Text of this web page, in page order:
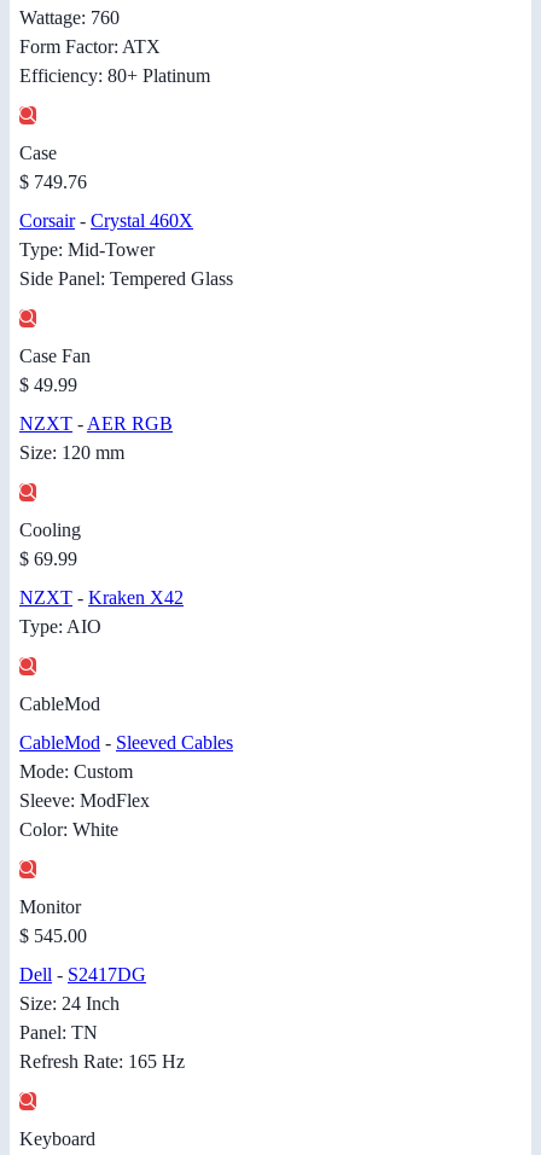
Wattage: 760
Form Factor: ATX
Efficiency: 80+ Platinum
Case
$ 749.76
Corsair- Crystal 460X
Type: Mid-Tower
Side Panel: Tempered Glass
Case Fan
$ 49.99
NZXT - AER RGB
Size: 120 mm
Cooling
$ 69.99
NZXT - Kraken X42
Type: AIO
CableMod
CableMod - Sleeved Cables
Mode: Custom
Sleeve: ModFlex
Color: White
Monitor
$ 545.00
Dell - S2417DG
Size: 24 Inch
Panel: TN
Refresh Rate: 165 Hz
Keyboard